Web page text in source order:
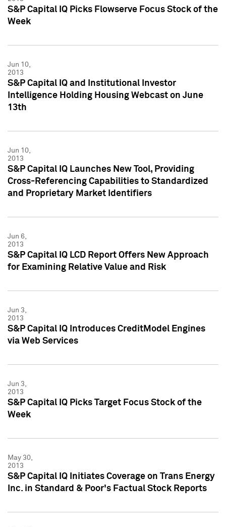
S&P Capital IQ Picks Flowserve Focus Stock of the
Week
Jun 10,
2013
S&P Capital IQ and Institutional Investor
Intelligence Holding Housing Webcast on June
13th
Jun 10,
2013
S&P Capital IQ Launches New Tool, Providing
Cross-Referencing Capabilities to Standardized
and Proprietary Market Identifiers
Jun 6,
2013
S&P Capital IQ LCD Report Offers New Approach
for Examining Relative Value and Risk
Jun 3,
2013
S&P Capital IQ Introduces CreditModel Engines
via Web Services
Jun 3,
2013
S&P Capital IQ Picks Target Focus Stock of the
Week
May 30,
2013
S&P Capital IQ Initiates Coverage on Trans Energy
Inc. in Standard & Poor's Factual Stock Reports